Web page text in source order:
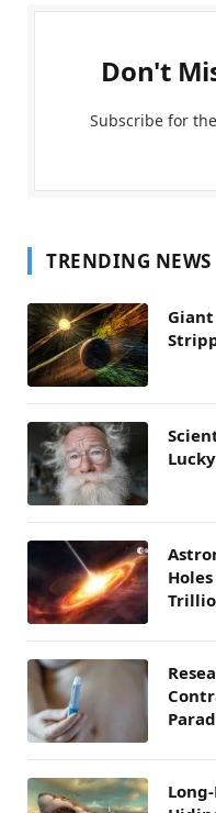
Don't
Subscribe for
TRENDING NEWS
Giant